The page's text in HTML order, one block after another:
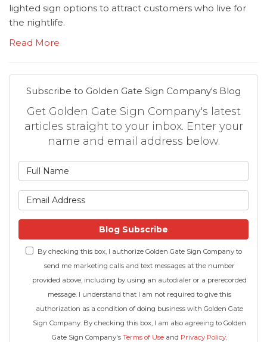
lighted sign options to attract customers who live for
the nightlife.
Read More
Subscribe to Golden Gate Sign Company's Blog
Get Golden Gate Sign Company's latest
articles straight to your inbox. Enter your
name and email address below.
Blog Subscribe
By checking this box, I authorize Golden Gate Sign Company to
send me marketing calls and text messages at the number
provided above, including by using an autodialer or a prerecorded
message. I understand that I am not required to give this
authorization as a condition of doing business with Golden Gate
Sign Company. By checking this box, I am also agreeing to Golden
Gate Sign Company's Terms of Use and Privacy Policy.